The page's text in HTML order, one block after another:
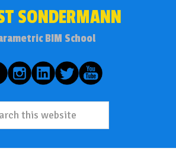
SONDERMANN
BIM School